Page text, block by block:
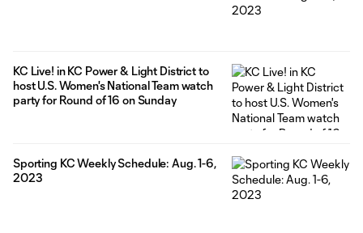
KC Live! in KC Power & Light District to
host U.S. Women's National Team watch
party for Round of 16 on Sunday
Sporting KC Weekly Schedule: Aug. 1-6,
2023